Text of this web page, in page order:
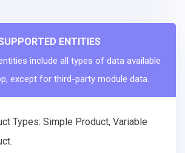
ENTITIES
include all types of data available
except for third-party module data.
Types: Simple Product, Variable